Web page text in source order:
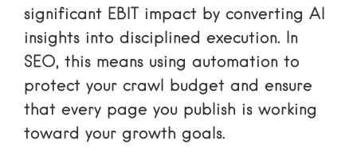
significant EBIT impact by converting AI
insights into disciplined execution. In
SEO, this means using automation to
protect your crawl budget and ensure
that every page you publish is working
toward your growth goals.